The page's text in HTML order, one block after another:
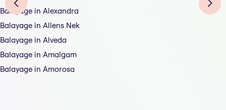
Balayage in Alexandra
Balayage in Allens Nek
Balayage in Alveda
Balayage in Amalgam
Balayage in Amorosa